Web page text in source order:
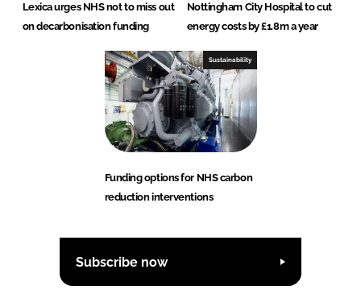
Lexica urges NHS not to miss out
on decarbonisation funding
Nottingham City Hospital to cut
energy costs by £1.8m a year
Sustainability
Funding options for NHS carbon
reduction interventions
Subscribe now